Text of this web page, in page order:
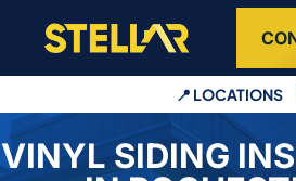
content
📍 LOCATIONS
VINYL SIDING